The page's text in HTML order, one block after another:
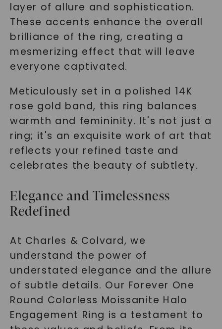
layer of allure and sophistication.
These accents enhance the overall
brilliance of the ring, creating a
mesmerizing effect that will leave
everyone captivated.
Meticulously set in a polished 14K
rose gold band, this ring balances
warmth and femininity. It's not just a
ring; it's an exquisite work of art that
reflects your refined taste and
celebrates the beauty of subtlety.
Elegance and Timelessness
Redefined
At Charles & Colvard, we
understand the power of
understated elegance and the allure
of subtle details. Our Forever One
Round Colorless Moissanite Halo
Engagement Ring is a testament to